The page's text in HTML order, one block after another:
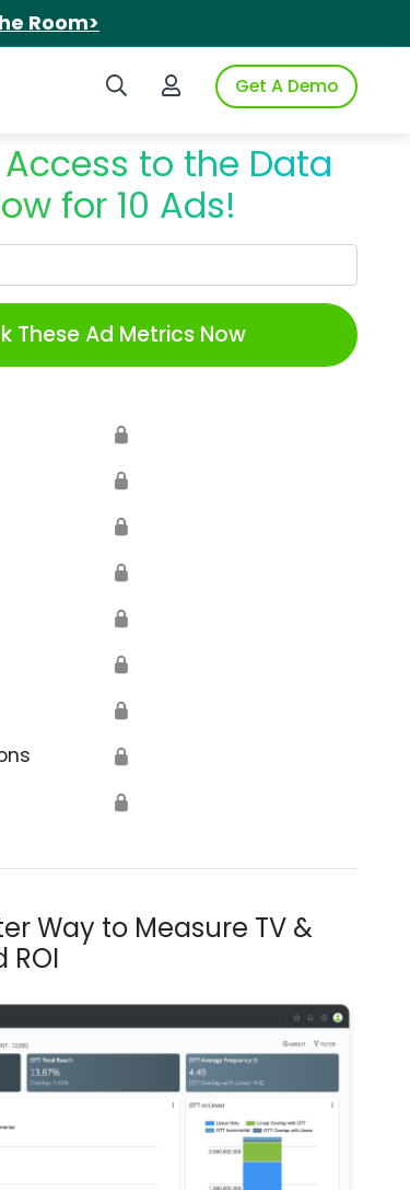
Room>
Search iSpotLogin to iSpotGet A Demo
Access to the Data
for 10 Ads!
These Ad Metrics Now
🔒
🔒
🔒
🔒
🔒
🔒
🔒
🔒
🔒
Way to Measure TV &
ROI